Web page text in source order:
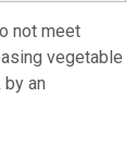
not meet
vegetable
an